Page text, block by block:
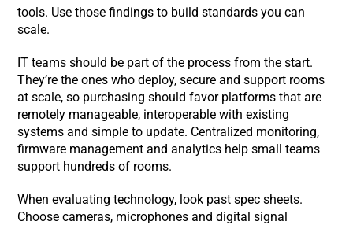
tools. Use those findings to build standards you can
scale.
IT teams should be part of the process from the start.
They’re the ones who deploy, secure and support rooms
at scale, so purchasing should favor platforms that are
remotely manageable, interoperable with existing
systems and simple to update. Centralized monitoring,
firmware management and analytics help small teams
support hundreds of rooms.
When evaluating technology, look past spec sheets.
Choose cameras, microphones and digital signal